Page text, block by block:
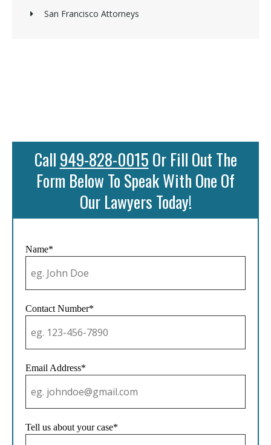
San Francisco Attorneys
Call 949-828-0015 Or Fill Out The
Form Below To Speak With One Of
Our Lawyers Today!
Name*
Contact Number*
Email Address*
Tell us about your case*